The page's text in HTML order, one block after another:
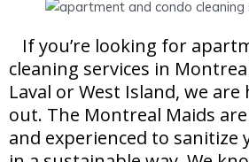
If you’re looking for
cleaning services in
Laval or West Island, we
out. The Montreal Maids
and experienced to